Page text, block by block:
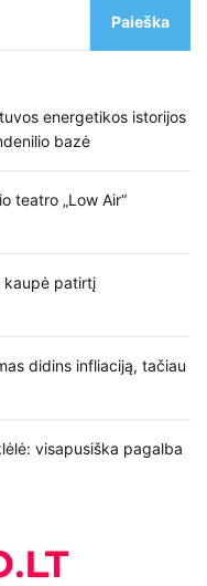
Paieška
energetikos istorijos
bazė
teatro „Low Air“
kaupė patirtį
didins infliaciją, tačiau
visapusiška pagalba